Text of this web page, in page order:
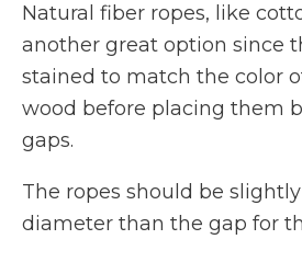
Natural fiber ropes, like
another great option since
stained to match the color
wood before placing them
gaps.
The ropes should be
diameter than the gap for